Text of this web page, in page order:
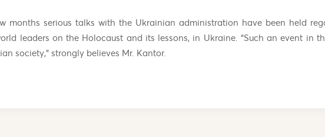
months serious talks with the Ukrainian administration have been held
leaders on the Holocaust and its lessons, in Ukraine. “Such an event in
society,” strongly believes Mr. Kantor.